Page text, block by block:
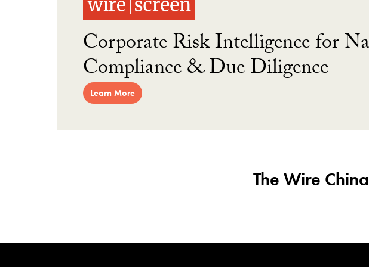
Corporate Risk Intelligence for
Compliance & Due Diligence
Learn More
The Wire